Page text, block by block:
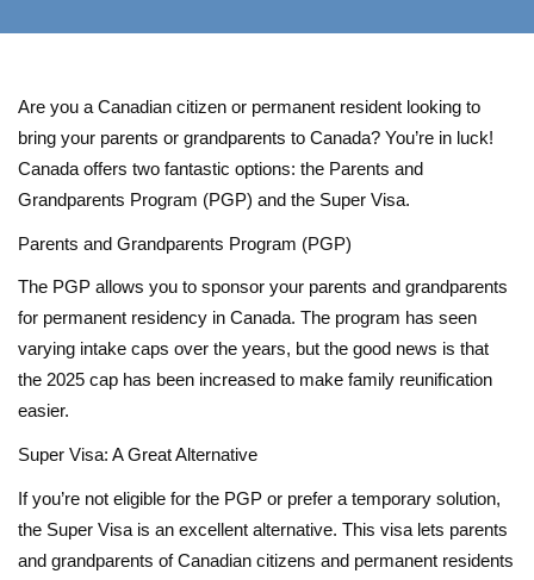
Are you a Canadian citizen or permanent resident looking to
bring your parents or grandparents to Canada? You’re in luck!
Canada offers two fantastic options: the Parents and
Grandparents Program (PGP) and the Super Visa.
Parents and Grandparents Program (PGP)
The PGP allows you to sponsor your parents and grandparents
for permanent residency in Canada. The program has seen
varying intake caps over the years, but the good news is that
the 2025 cap has been increased to make family reunification
easier.
Super Visa: A Great Alternative
If you’re not eligible for the PGP or prefer a temporary solution,
the Super Visa is an excellent alternative. This visa lets parents
and grandparents of Canadian citizens and permanent residents